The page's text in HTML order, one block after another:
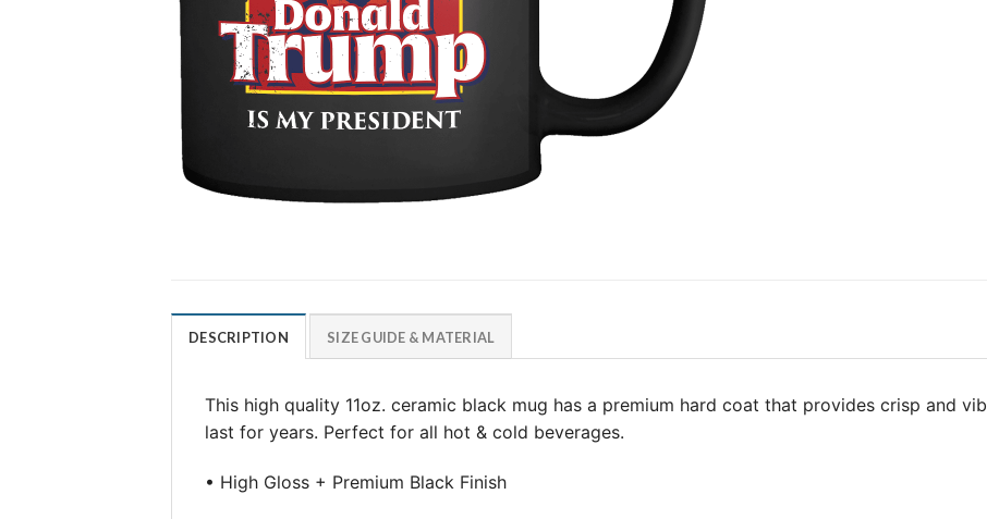
DESCRIPTION SIZE GUIDE & MATERIAL
This high quality 11oz. ceramic black mug has a premium hard coat that provides crisp and
last for years. Perfect for all hot & cold beverages.
• High Gloss + Premium Black Finish